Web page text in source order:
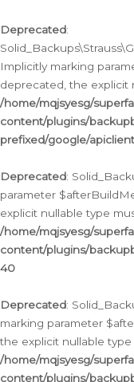
Deprecated:
Implicitly marking
deprecated, the explicit
/home/mqjsyesg/
content/plugins/
prefixed/google/
Deprecated:
parameter
explicit nullable type
/home/mqjsyesg/
content/plugins/
40
Deprecated:
marking parameter
the explicit nullable
/home/mqjsyesg/
content/plugins/